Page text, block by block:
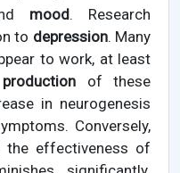
mood. Research
to depression. Many
to work, at least
of these
in neurogenesis
Conversely,
the effectiveness of